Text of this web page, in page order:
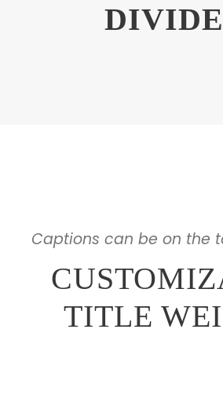
Captions can be on the
TITLE